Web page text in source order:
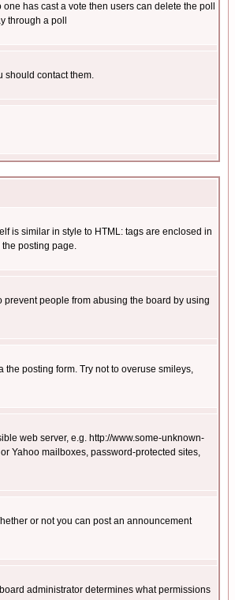
has cast a vote then users can delete the poll
through a poll
should contact them.
is similar in style to HTML: tags are enclosed in
posting page.
prevent people from abusing the board by using
posting form. Try not to overuse smileys,
web server, e.g. http://www.some-unknown-
Yahoo mailboxes, password-protected sites,
or not you can post an announcement
administrator determines what permissions